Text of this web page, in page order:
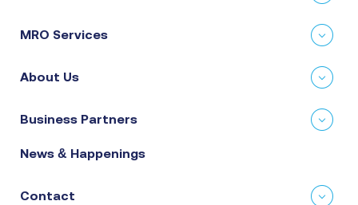
MRO Services
About Us
Business Partners
News & Happenings
Contact